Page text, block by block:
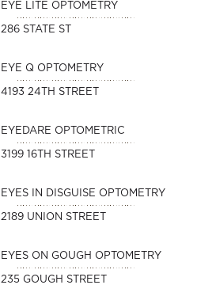
EYE LITE OPTOMETRY
286 STATE ST
EYE Q OPTOMETRY
4193 24TH STREET
EYEDARE OPTOMETRIC
3199 16TH STREET
EYES IN DISGUISE OPTOMETRY
2189 UNION STREET
EYES ON GOUGH OPTOMETRY
235 GOUGH STREET